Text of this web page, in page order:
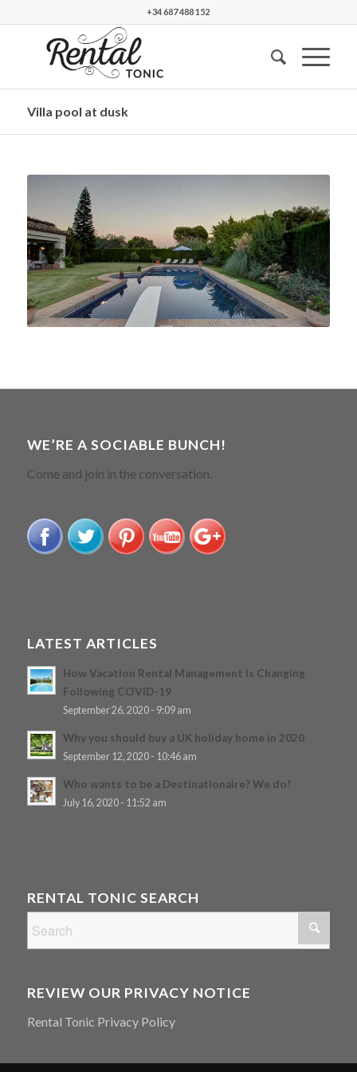
+34 687 488 152
Villa pool at dusk
WE’RE A SOCIABLE BUNCH!
Come and join in the conversation.
LATEST ARTICLES
How Vacation Rental Management Is Changing
Following COVID-19
September 26, 2020 - 9:09 am
Why you should buy a UK holiday home in 2020
September 12, 2020 - 10:46 am
Who wants to be a Destinationaire? We do!
July 16, 2020 - 11:52 am
RENTAL TONIC SEARCH
REVIEW OUR PRIVACY NOTICE
Rental Tonic Privacy Policy